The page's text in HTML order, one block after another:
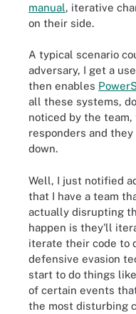
manual, iterative
on their side.
A typical scenario
adversary, I get a
then enables
all these systems,
noticed by the
responders and
down.
Well, I just notified
that I have a team
actually disrupting
happen is they'll
iterate their code to
defensive evasion
start to do things
of certain events
the most disturbing